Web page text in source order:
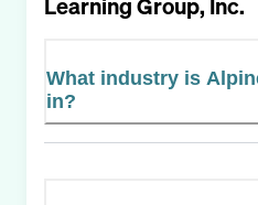
What industry is
in?